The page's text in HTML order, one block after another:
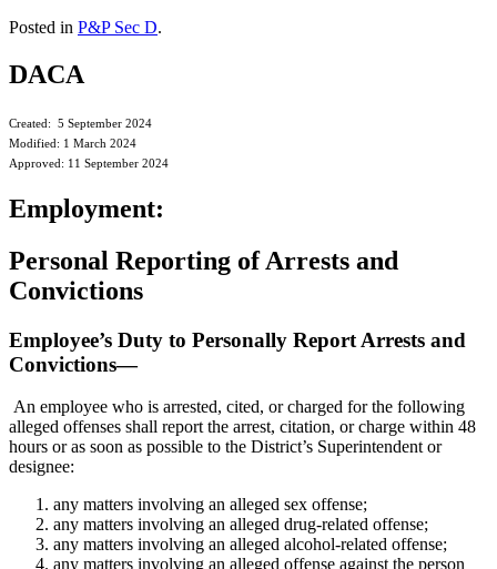
Posted in P&P Sec D.
DACA
Created: 5 September 2024
Modified: 1 March 2024
Approved: 11 September 2024
Employment:
Personal Reporting of Arrests and
Convictions
Employee’s Duty to Personally Report Arrests and
Convictions—
An employee who is arrested, cited, or charged for the following
alleged offenses shall report the arrest, citation, or charge within 48
hours or as soon as possible to the District’s Superintendent or
designee:
any matters involving an alleged sex offense;
any matters involving an alleged drug-related offense;
any matters involving an alleged alcohol-related offense;
any matters involving an alleged offense against the person